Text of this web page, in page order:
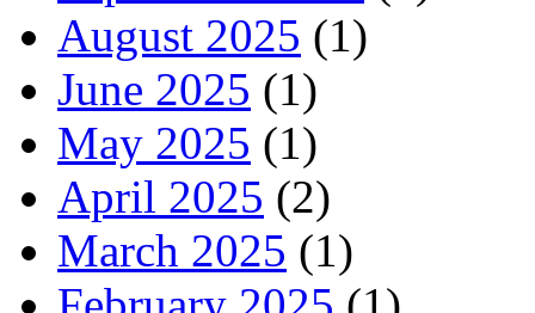
August 2025 (1)
June 2025 (1)
May 2025 (1)
April 2025 (2)
March 2025 (1)